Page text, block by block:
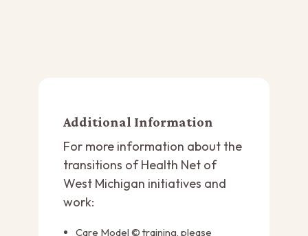
Additional Information
For more information about the
transitions of Health Net of
West Michigan initiatives and
work:
Care Model © training, please